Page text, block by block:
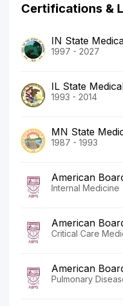
Certifications &
IN State
1997 - 2027
IL State
1993 - 2014
MN State
1987 - 1993
American
Internal Medicine
American
Critical Care
American
Pulmonary